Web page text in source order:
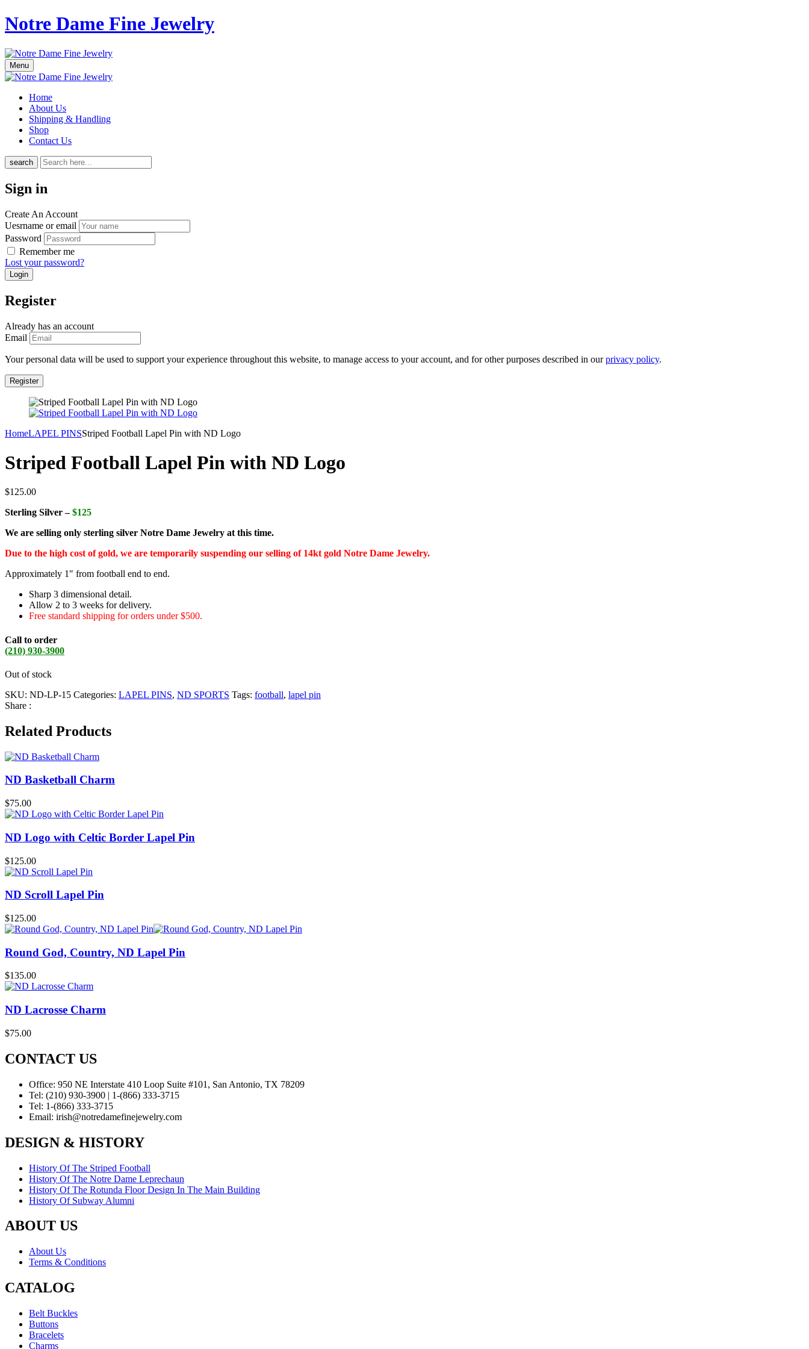
Notre Dame Fine Jewelry
Menu
Home
About Us
Shipping & Handling
Shop
Contact Us
search
Sign in
Create An Account
Uesrname or email
Password
Remember me
Lost your password?
Register
Already has an account
Email
Your personal data will be used to support your experience throughout this website, to manage access to your account, and for other purposes described in ourprivacy policy.
HomeLAPEL PINSStriped Football Lapel Pin with ND Logo
Striped Football Lapel Pin with ND Logo
$125.00
Sterling Silver –$125
We are selling only sterling silver Notre Dame Jewelry at this time.
Due to the high cost of gold, we are temporarily suspending our selling of 14kt gold Notre Dame Jewelry.
Approximately 1″ from football end to end.
Sharp 3 dimensional detail.
Allow 2 to 3 weeks for delivery.
Free standard shipping for orders under $500.
Call to order
(210) 930-3900
Out of stock
SKU: ND-LP-15 Categories: LAPEL PINS, ND SPORTS Tags: football, lapel pin
Share :
Related Products
ND Basketball Charm
$75.00
ND Logo with Celtic Border Lapel Pin
$125.00
ND Scroll Lapel Pin
$125.00
Round God, Country, ND Lapel Pin
$135.00
ND Lacrosse Charm
$75.00
CONTACT US
Office: 950 NE Interstate 410 Loop Suite #101, San Antonio, TX 78209
Tel: (210) 930-3900 | 1-(866) 333-3715
Tel: 1-(866) 333-3715
Email: irish@notredamefinejewelry.com
DESIGN & HISTORY
History Of The Striped Football
History Of The Notre Dame Leprechaun
History Of The Rotunda Floor Design In The Main Building
History Of Subway Alumni
ABOUT US
About Us
Terms & Conditions
CATALOG
Belt Buckles
Buttons
Bracelets
Charms